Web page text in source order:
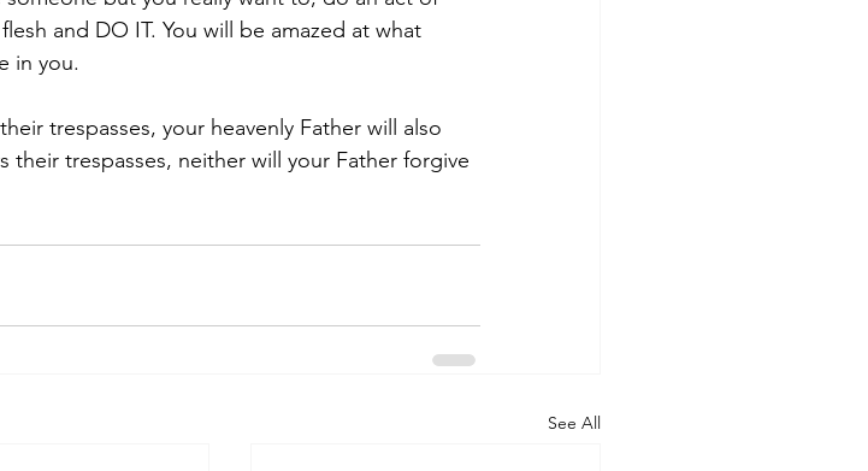
and DO IT. You will be amazed at what
in you.
trespasses, your heavenly Father will also
trespasses, neither will your Father forgive
See All